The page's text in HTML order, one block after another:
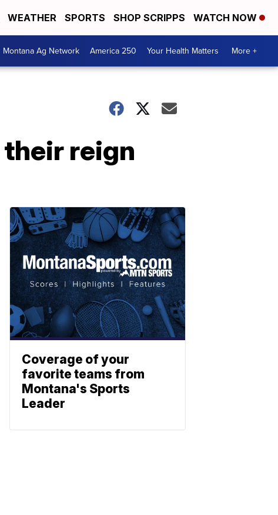
WEATHER SPORTS SHOP SCRIPPS WATCH NOW
Montana Ag Network America 250 Your Health Matters More +
reign
Coverage of your
favorite teams from
Montana's Sports
Leader